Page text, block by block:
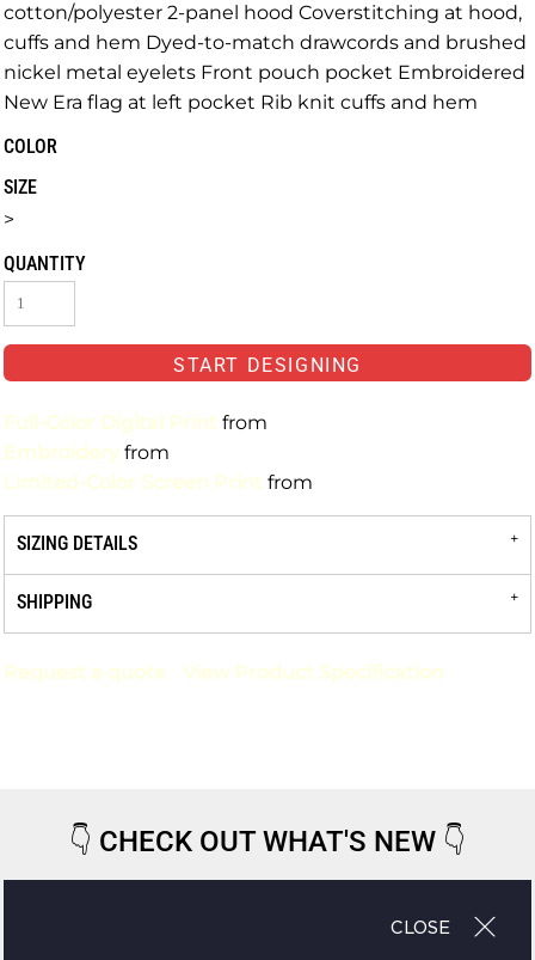
cotton/polyester 2-panel hood Coverstitching at hood,
cuffs and hem Dyed-to-match drawcords and brushed
nickel metal eyelets Front pouch pocket Embroidered
New Era flag at left pocket Rib knit cuffs and hem
COLOR
SIZE
>
QUANTITY
START DESIGNING
Full-Color Digital Print from
Embroidery from
Limited-Color Screen Print from
SIZING DETAILS
SHIPPING
Request a quote View Product Specification
👇 CHECK OUT WHAT'S NEW 👇